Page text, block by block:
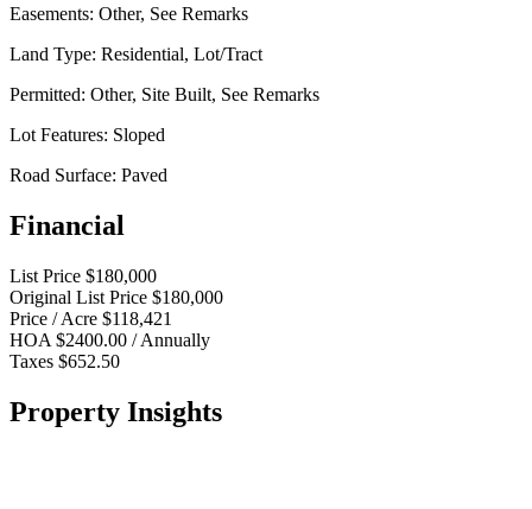
Easements: Other, See Remarks
Land Type: Residential, Lot/Tract
Permitted: Other, Site Built, See Remarks
Lot Features: Sloped
Road Surface: Paved
Financial
List Price $180,000
Original List Price $180,000
Price / Acre $118,421
HOA $2400.00 / Annually
Taxes $652.50
Property Insights